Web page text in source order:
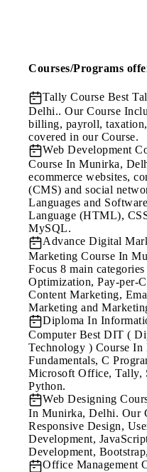
Courses/Programs
Tally Course Best
Delhi.. Our Course
billing, payroll,
covered in our Course.
Web Development
Course In Munirka,
ecommerce websites,
(CMS) and social
Languages and
Language (HTML),
MySQL.
Advance Digital
Marketing Course In
Focus 8 main
Optimization, Pay-per-
Content Marketing,
Marketing and
Diploma In
Computer Best DIT (
Technology ) Course
Fundamentals, C
Microsoft Office, Tally,
Python.
Web Designing
In Munirka, Delhi. Our
Responsive Design,
Development,
Development,
Office Management